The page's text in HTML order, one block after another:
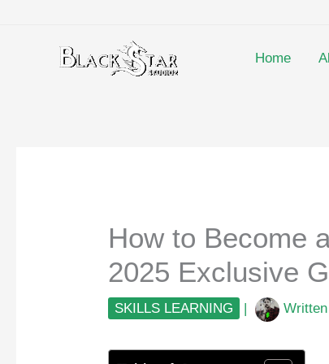
Home
How to Become
2025 Exclusive
SKILLS LEARNING